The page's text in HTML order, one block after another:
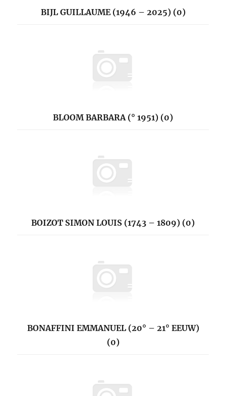
BIJL GUILLAUME (1946 – 2025) (0)
BLOOM BARBARA (° 1951) (0)
BOIZOT SIMON LOUIS (1743 – 1809) (0)
BONAFFINI EMMANUEL (20° – 21° EEUW)
(0)